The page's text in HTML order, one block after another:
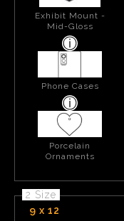
Exhibit Mount -
Mid-Gloss
Phone Cases
Porcelain
Ornaments
2 Size
9 x 12